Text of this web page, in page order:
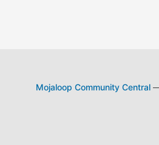
Mojaloop Community Central—